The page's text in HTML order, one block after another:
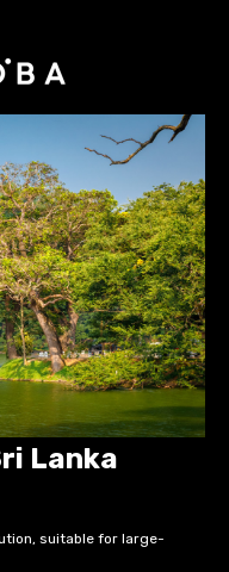
Lanka
suitable for large-